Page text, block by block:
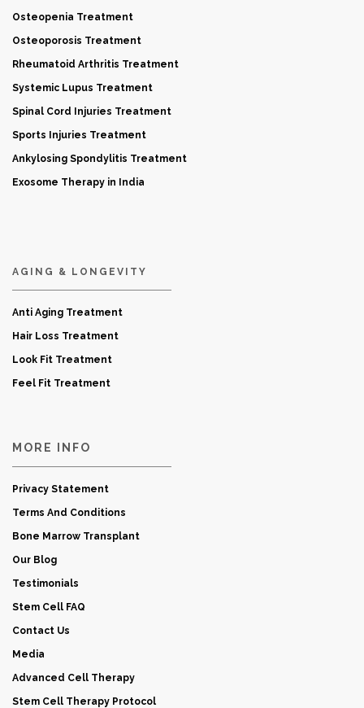
Osteopenia Treatment
Osteoporosis Treatment
Rheumatoid Arthritis Treatment
Systemic Lupus Treatment
Spinal Cord Injuries Treatment
Sports Injuries Treatment
Ankylosing Spondylitis Treatment
Exosome Therapy in India
AGING & LONGEVITY
Anti Aging Treatment
Hair Loss Treatment
Look Fit Treatment
Feel Fit Treatment
MORE INFO
Privacy Statement
Terms And Conditions
Bone Marrow Transplant
Our Blog
Testimonials
Stem Cell FAQ
Contact Us
Media
Advanced Cell Therapy
Stem Cell Therapy Protocol